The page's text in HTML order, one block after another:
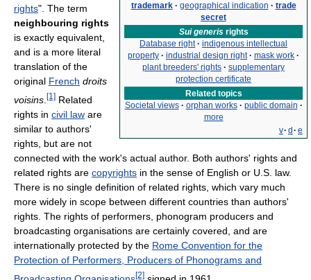
trademark · geographical indication · trade
secret
Sui generisrights
Database right · indigenous intellectual
property · industrial design right · mask work ·
plant breeders' rights · supplementary
protection certificate
Related topics
Societal views · orphan works · public domain ·
more
v· d · e
rights". The term
neighbouring rights
is exactly equivalent,
and is a more literal
translation of the
original French droits
voisins [1] Related
rights in civil law are
similar to authors'
rights, but are not
connected with the work's actual author. Both authors' rights and
related rights are copyrights in the sense of English or U.S. law.
There is no single definition of related rights, which vary much
more widely in scope between different countries than authors'
rights. The rights of performers, phonogram producers and
broadcasting organisations are certainly covered, and are
internationally protected by the Rome Convention for the
Protection of Performers, Producers of Phonograms and
[2]